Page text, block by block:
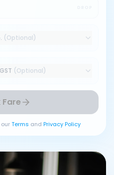
(Optional)
(Optional)
Fare
Terms and Privacy Policy